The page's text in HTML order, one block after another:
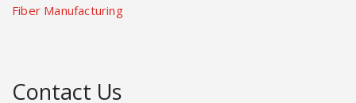
Fiber Manufacturing
Contact Us